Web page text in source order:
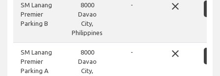
SM Lanang
Premier
Parking B
8000
Davao
City,
Philippines
- close
SM Lanang
Premier
Parking A
8000
Davao
City,
- close